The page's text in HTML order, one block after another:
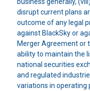
disrupt current plans
outcome of any legal
against BlackSky or
Merger Agreement or
ability to maintain the
national securities
and regulated
variations in